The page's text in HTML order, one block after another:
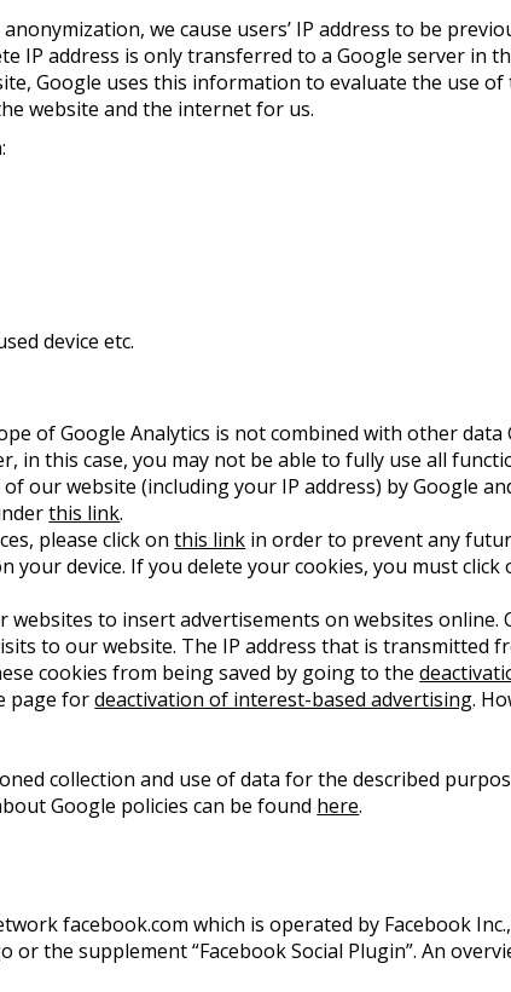
we cause users’ IP address to be
IP address is only transferred to a Google server in
Google uses this information to evaluate the use
website and the internet for us.
device etc.
of Google Analytics is not combined with other
in this case, you may not be able to fully use all
our website (including your IP address) by Google
this link.
please click onthis link in order to prevent any
your device. If you delete your cookies, you must
to insert advertisements on websites
to our website. The IP address that is
cookies from being saved by going to the
page fordeactivation of interest-based advertising.
collection and use of data for the described
Google policies can be found here.
facebook.com which is operated by Facebook
or the supplement “Facebook Social Plugin”. An